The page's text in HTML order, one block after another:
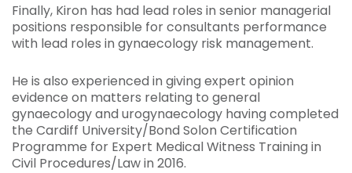
Finally, Kiron has had lead roles in senior managerial
positions responsible for consultants performance
with lead roles in gynaecology risk management.
He is also experienced in giving expert opinion
evidence on matters relating to general
gynaecology and urogynaecology having completed
the Cardiff University/Bond Solon Certification
Programme for Expert Medical Witness Training in
Civil Procedures/Law in 2016.